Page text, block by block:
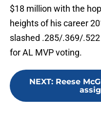
$18 million with the
heights of his career
slashed .285/.369/
for AL MVP voting.
NEXT: Reese